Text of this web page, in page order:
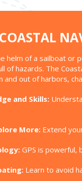
helm of a sailboat or
of hazards. The
and out of harbors,
and Skills:
More: Extend
GPS is powerful,
Learn to avoid